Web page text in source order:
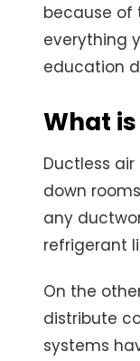
because of
everything
education
What
Ductless
down
any
refrigerant
On the
distribute
systems